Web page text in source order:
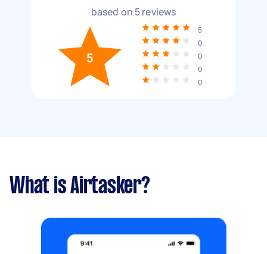
based on 5reviews
5
5
0
0
0
0
What is Airtasker?